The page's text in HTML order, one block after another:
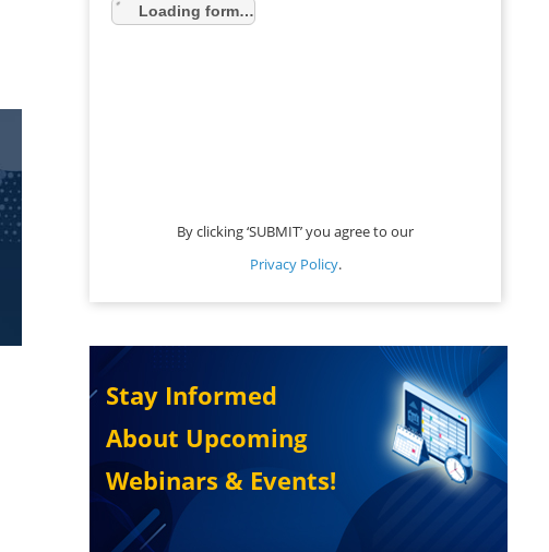
Loading form…
By clicking ‘SUBMIT’ you agree to our
Privacy Policy.
Stay Informed
About Upcoming
Webinars & Events!